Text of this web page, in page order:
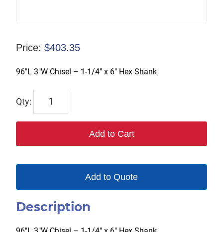
Price: $403.35
96″L 3″W Chisel – 1-1/4″ x 6″ Hex Shank
PB126396
Add to Cart
Add to Quote
Description